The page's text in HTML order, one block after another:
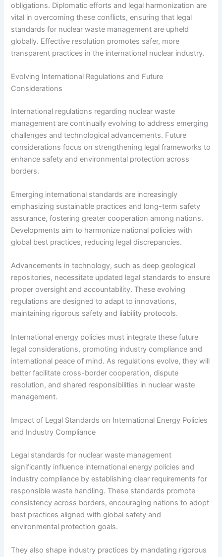
obligations. Diplomatic efforts and legal harmonization are
vital in overcoming these conflicts, ensuring that legal
standards for nuclear waste management are upheld
globally. Effective resolution promotes safer, more
transparent practices in the international nuclear industry.
Evolving International Regulations and Future
Considerations
International regulations regarding nuclear waste
management are continually evolving to address emerging
challenges and technological advancements. Future
considerations focus on strengthening legal frameworks to
enhance safety and environmental protection across
borders.
Emerging international standards are increasingly
emphasizing sustainable practices and long-term safety
assurance, fostering greater cooperation among nations.
Developments aim to harmonize national policies with
global best practices, reducing legal discrepancies.
Advancements in technology, such as deep geological
repositories, necessitate updated legal standards to ensure
proper oversight and accountability. These evolving
regulations are designed to adapt to innovations,
maintaining rigorous safety and liability protocols.
International energy policies must integrate these future
legal considerations, promoting industry compliance and
international peace of mind. As regulations evolve, they will
better facilitate cross-border cooperation, dispute
resolution, and shared responsibilities in nuclear waste
management.
Impact of Legal Standards on International Energy Policies
and Industry Compliance
Legal standards for nuclear waste management
significantly influence international energy policies and
industry compliance by establishing clear requirements for
responsible waste handling. These standards promote
consistency across borders, encouraging nations to adopt
best practices aligned with global safety and
environmental protection goals.
They also shape industry practices by mandating rigorous